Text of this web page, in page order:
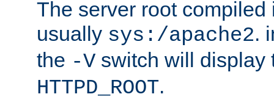
The server root compiled
usually sys:/apache2.
the -V switch will display
HTTPD_ROOT.